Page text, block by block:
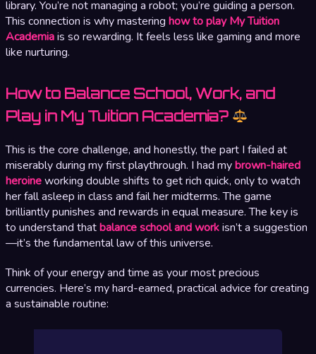
library. You’re not managing a robot; you’re guiding a person.
This connection is why mastering how to play My Tuition
Academiais so rewarding. It feels less like gaming and more
like nurturing.
How to Balance School, Work, and
Play in My Tuition Academia?
This is the core challenge, and honestly, the part I failed at
miserably during my first playthrough. I had mybrown-haired
heroineworking double shifts to get rich quick, only to watch
her fall asleep in class and fail her midterms. The game
brilliantly punishes and rewards in equal measure. The key is
to understand thatbalance school and workisn’t a suggestion
—it’s the fundamental law of this universe.
Think of your energy and time as your most precious
currencies. Here’s my hard-earned, practical advice for creating
a sustainable routine: